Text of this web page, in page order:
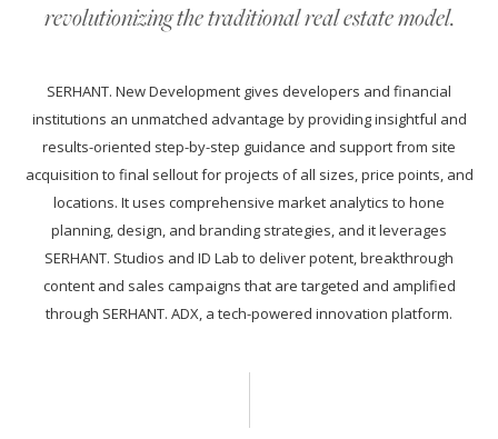
revolutionizing the traditional real estate model.
SERHANT. New Development gives developers and financial
institutions an unmatched advantage by providing insightful and
results-oriented step-by-step guidance and support from site
acquisition to final sellout for projects of all sizes, price points, and
locations. It uses comprehensive market analytics to hone
planning, design, and branding strategies, and it leverages
SERHANT. Studios and ID Lab to deliver potent, breakthrough
content and sales campaigns that are targeted and amplified
through SERHANT. ADX, a tech-powered innovation platform.